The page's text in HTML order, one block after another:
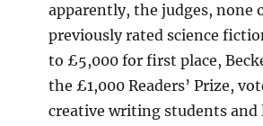
apparently, the judges, none
previously rated science
to £5,000 for first place,
the £1,000 Readers’ Prize,
creative writing students and